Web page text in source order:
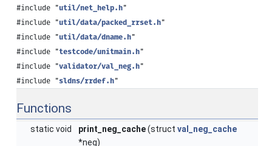
#include "util/net_help.h"
#include "util/data/packed_rrset.h"
#include "util/data/dname.h"
#include "testcode/unitmain.h"
#include "validator/val_neg.h"
#include "sldns/rrdef.h"
Functions
static void print_neg_cache(struct val_neg_cache
*neg)